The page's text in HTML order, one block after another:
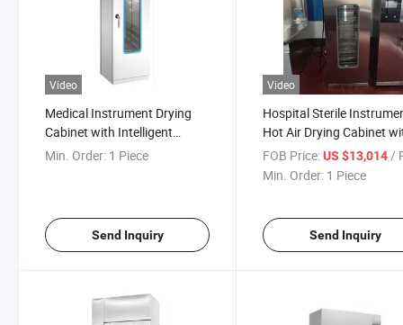
Video
Medical Instrument Drying
Cabinet with Intelligent
Control for Cssd and or Use
Min. Order: 1 Piece
Send Inquiry
Video
Hospital Sterile
Hot Air Drying Cabinet
Adjustable Temperature
FOB Price: US $13,014 /
Min. Order: 1 Piece
Send Inquiry